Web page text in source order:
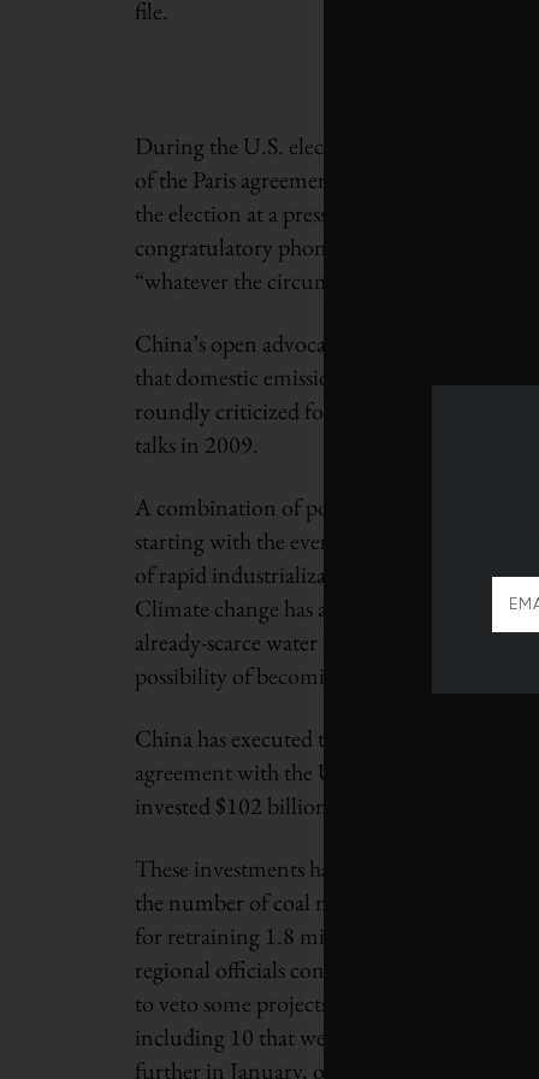
file.
During the U.S. election campaign, senior
of the Paris agreement, a message
the election at a press conference in
congratulatory phone call with Trump, had
“whatever the circumstances.”
China’s open advocacy on this issue is a
that domestic emissions reductions were
roundly criticized for blocking a more
talks in 2009.
A combination of positive and negative
starting with the ever-worsening problem
of rapid industrialization. This has the
Climate change has also sped up
already-scarce water resources. There are
possibility of becoming a clean energy
China has executed this pivot with
agreement with the United States in 2014
invested $102 billion (U.S.) in renewables,
These investments have been combined
the number of coal mines in the country.
for retraining 1.8 million workers soon to
regional officials continue to green-light
to veto some projects. In October the
including 10 that were already under
further in January, ordering 11 provinces